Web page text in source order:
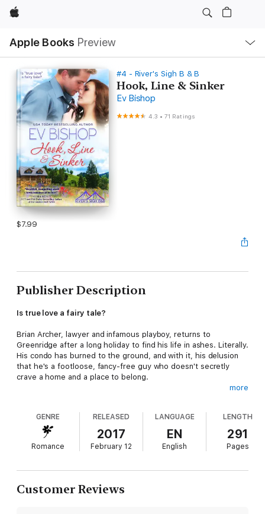
Apple
Apple Books Preview
Nav
Open
Menu
#4 - River's Sigh B & B
Hook, Line & Sinker
Ev Bishop
4.3 •71 Ratings
$7.99
Publisher Description
Is true love a fairy tale?
Brian Archer, lawyer and infamous playboy, returns to
Greenridge after a long holiday to find his life in ashes. Literally.
His condo has burned to the ground, and with it, his delusion
that he's a footloose, fancy-free guy who doesn't secretly
crave a home and a place to belong.
loneliness. Then he meets Katelyn—a single mom determined
to rescue herself, thank you very much. What is it about her
that makes Brian want to go all knight in shining armor?
to escape from Greenridge. Her—and her children's—safety
depends on it. Plus, she knows the hazards of trusting
someone all too well. So why, after meeting Brian Archer, does
more
GENRE
Romance
RELEASED
2017
February 12
LANGUAGE
EN
English
LENGTH
291
Pages
Customer Reviews